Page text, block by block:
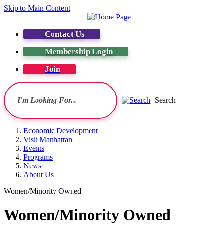
Skip to Main Content
Contact Us
Membership Login
Join
Search
Economic Development
Visit Manhattan
Events
Programs
News
About Us
Women/Minority Owned
Women/Minority Owned